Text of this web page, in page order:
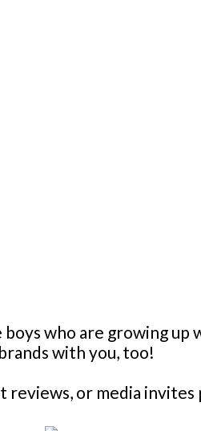
who are growing up
with you, too!
or media